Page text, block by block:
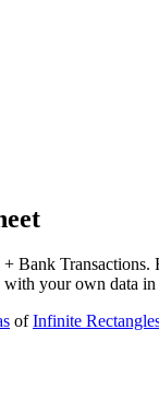
+ Bank
your own data in
of Infinite